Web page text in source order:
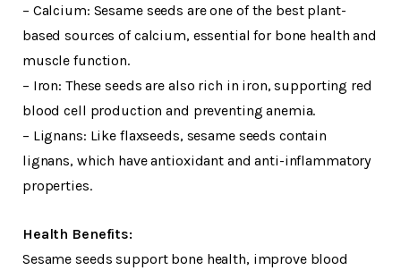
– Calcium: Sesame seeds are one of the best plant-
based sources of calcium, essential for bone health and
muscle function.
– Iron: These seeds are also rich in iron, supporting red
blood cell production and preventing anemia.
– Lignans: Like flaxseeds, sesame seeds contain
lignans, which have antioxidant and anti-inflammatory
properties.
Health Benefits:
Sesame seeds support bone health, improve blood